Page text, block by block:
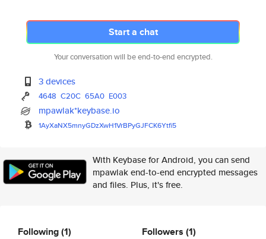
Start a chat
Your conversation will be end-to-end encrypted.
3 devices
4648 C20C 65A0 E003
mpawlak*keybase.io
1AyXaNX5mnyGDzXwH1VrBPyGJFCK6Ytfi5
With Keybase for Android, you can send
mpawlak end-to-end encrypted messages
and files. Plus, it's free.
Following(1) Followers (1)